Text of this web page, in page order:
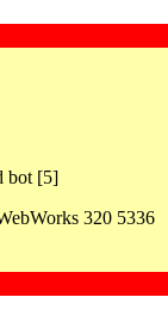
bot [5]
320 5336